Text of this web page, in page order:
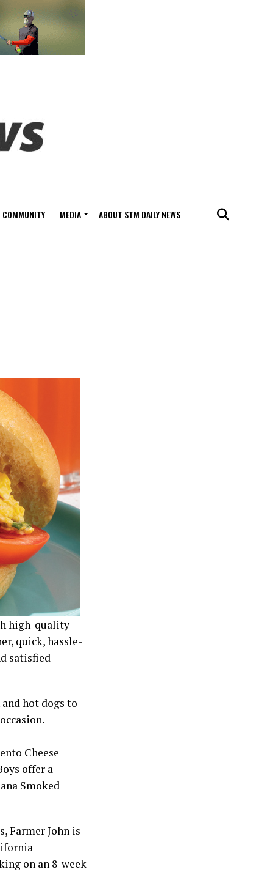
COMMUNITY MEDIA ABOUT STM DAILY NEWS
high-quality
quick, hassle-
satisfied
hot dogs to
Cheese
offer a
Smoked
Farmer John is
on an 8-week